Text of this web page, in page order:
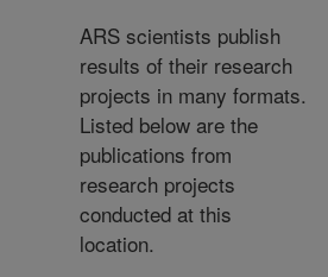
ARS scientists publish
results of their research
projects in many formats.
Listed below are the
publications from
research projects
conducted at this
location.